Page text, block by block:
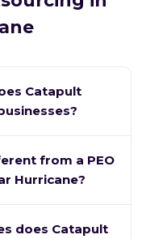
Catapult
from a PEO
Hurricane?
does Catapult